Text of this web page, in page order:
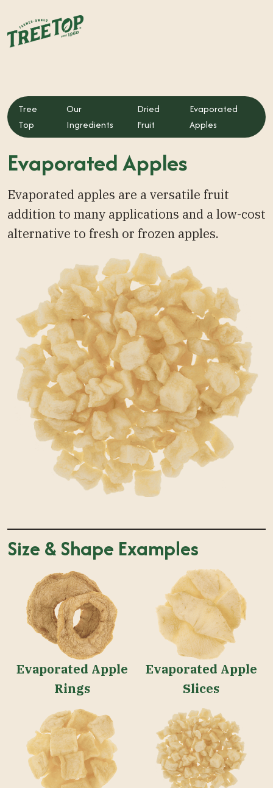
Tree
Top
Our
Ingredients
Dried
Fruit
Evaporated
Apples
Evaporated Apples
Evaporated apples are a versatile fruit
addition to many applications and a low-cost
alternative to fresh or frozen apples.
Size & Shape Examples
Evaporated Apple
Rings
Evaporated Apple
Slices